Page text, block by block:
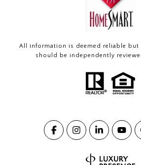
All information is deemed reliable but
should be independently